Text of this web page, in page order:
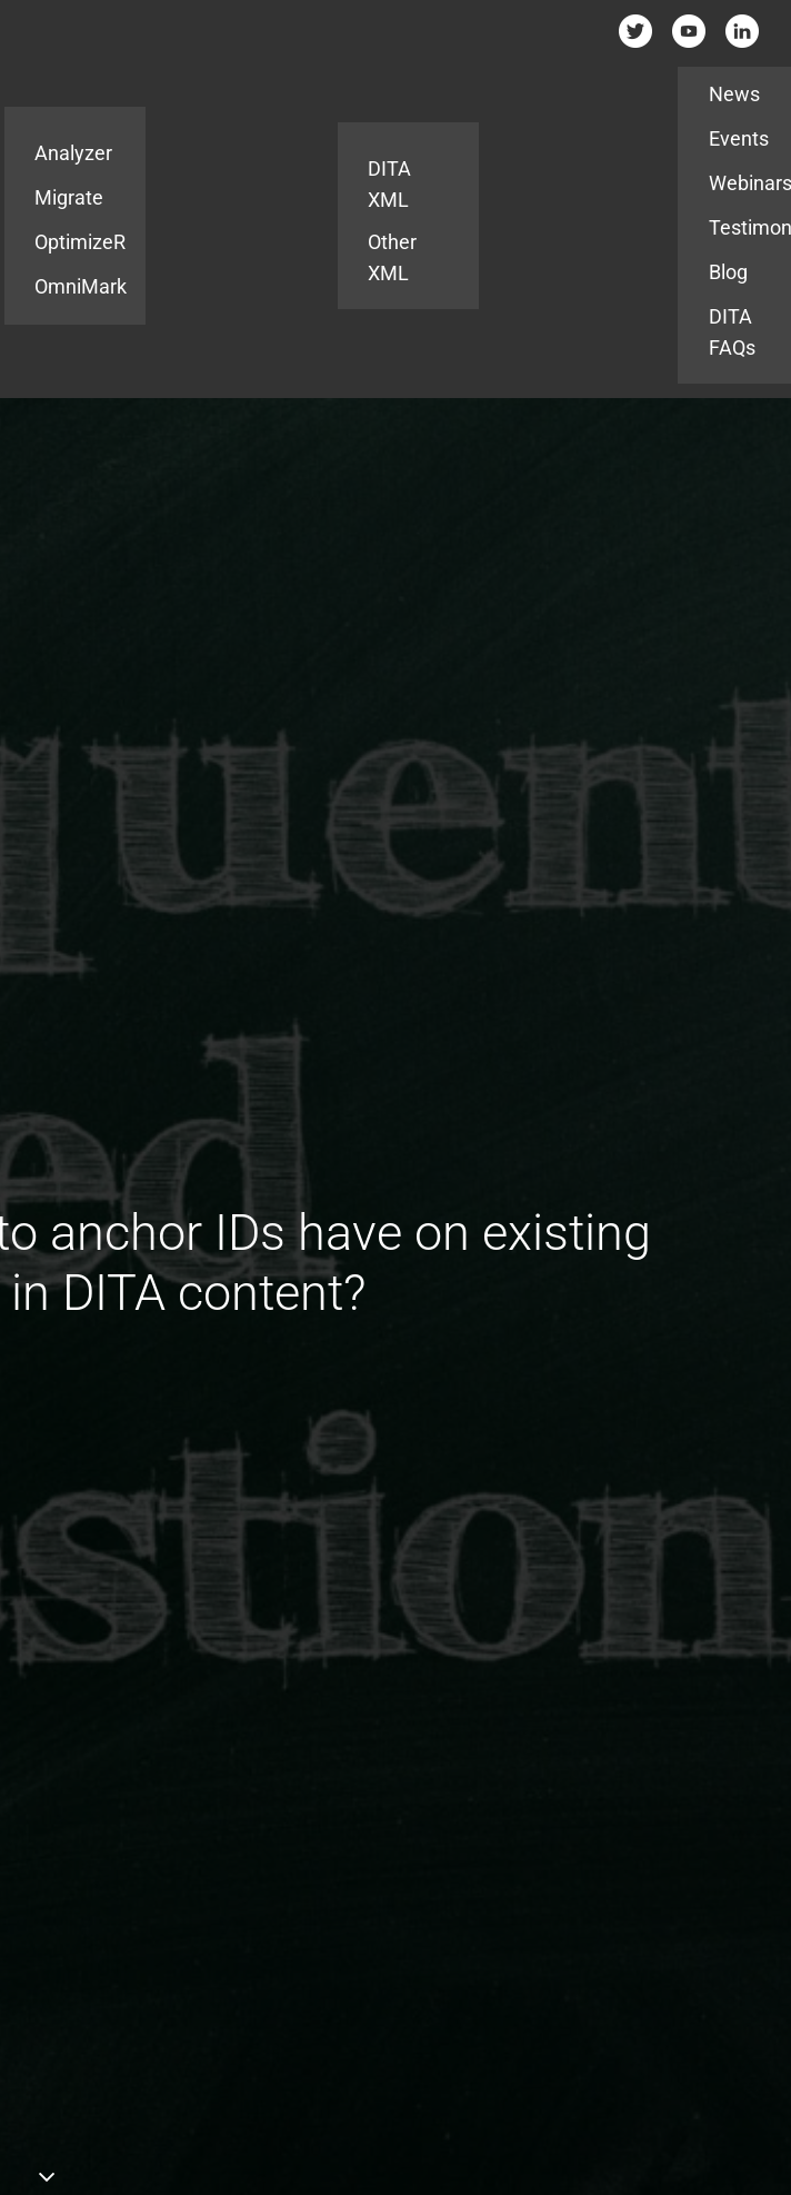
Analyzer
Migrate
OptimizeR
OmniMark
DITA
XML
Other
XML
News
Events
Blog
DITA
FAQs
anchor IDs have on existing
DITA content?